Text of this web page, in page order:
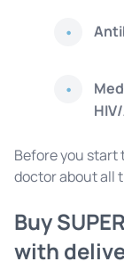
Before you start
doctor about all
Buy
with